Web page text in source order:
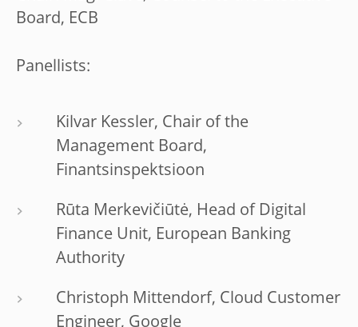
Board, ECB
Panellists:
Kilvar Kessler, Chair of the
Management Board,
Finantsinspektsioon
Rūta Merkevičiūtė, Head of Digital
Finance Unit, European Banking
Authority
Christoph Mittendorf, Cloud Customer
Engineer, Google